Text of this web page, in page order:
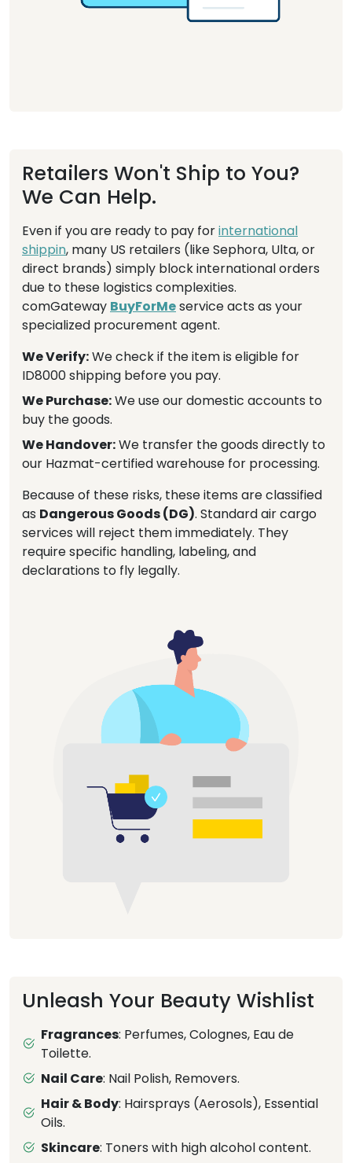
Retailers Won't Ship to You?
We Can Help.
Even if you are ready to pay forinternational
shippin, many US retailers (like Sephora, Ulta, or
direct brands) simply block international orders
due to these logistics complexities.
comGateway BuyForMeservice acts as your
specialized procurement agent.
We Verify:We check if the item is eligible for
ID8000 shipping before you pay.
We Purchase:We use our domestic accounts to
buy the goods.
We Handover:We transfer the goods directly to
our Hazmat-certified warehouse for processing.
Because of these risks, these items are classified
as Dangerous Goods (DG). Standard air cargo
services will reject them immediately. They
require specific handling, labeling, and
declarations to fly legally.
Unleash Your Beauty Wishlist
Fragrances: Perfumes, Colognes, Eau de
Toilette.
Nail Care: Nail Polish, Removers.
Hair & Body: Hairsprays (Aerosols), Essential
Oils.
Skincare: Toners with high alcohol content.